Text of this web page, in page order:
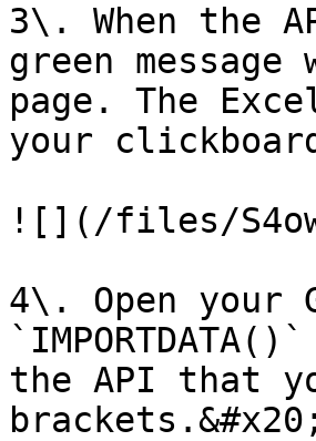
3\. When the
green
page. The
your
![](/files/
4\. Open your
the API that
brackets.&#x20;